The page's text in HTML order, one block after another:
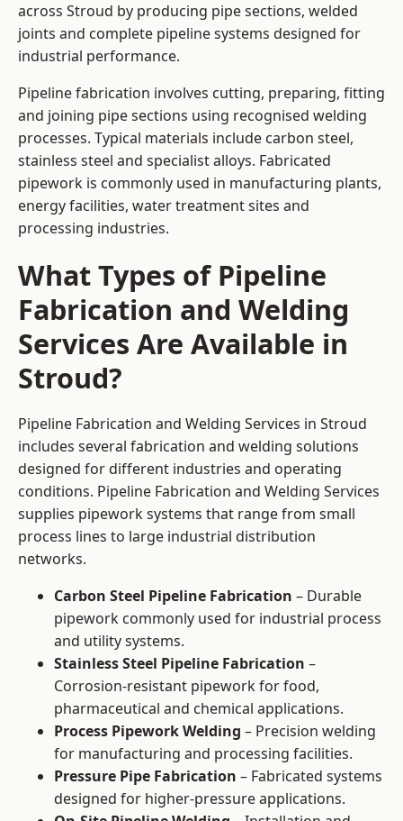
across Stroud by producing pipe sections, welded
joints and complete pipeline systems designed for
industrial performance.
Pipeline fabrication involves cutting, preparing, fitting
and joining pipe sections using recognised welding
processes. Typical materials include carbon steel,
stainless steel and specialist alloys. Fabricated
pipework is commonly used in manufacturing plants,
energy facilities, water treatment sites and
processing industries.
What Types of Pipeline
Fabrication and Welding
Services Are Available in
Stroud?
Pipeline Fabrication and Welding Services in Stroud
includes several fabrication and welding solutions
designed for different industries and operating
conditions. Pipeline Fabrication and Welding Services
supplies pipework systems that range from small
process lines to large industrial distribution
networks.
Carbon Steel Pipeline Fabrication – Durable
pipework commonly used for industrial process
and utility systems.
Stainless Steel Pipeline Fabrication –
Corrosion-resistant pipework for food,
pharmaceutical and chemical applications.
Process Pipework Welding – Precision welding
for manufacturing and processing facilities.
Pressure Pipe Fabrication – Fabricated systems
designed for higher-pressure applications.